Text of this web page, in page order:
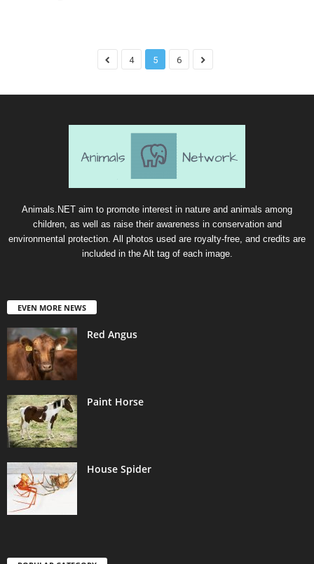
4 5 6
Animals.NET aim to promote interest in nature and animals among
children, as well as raise their awareness in conservation and
environmental protection. All photos used are royalty-free, and credits are
included in the Alt tag of each image.
EVEN MORE NEWS
Red Angus
Paint Horse
House Spider